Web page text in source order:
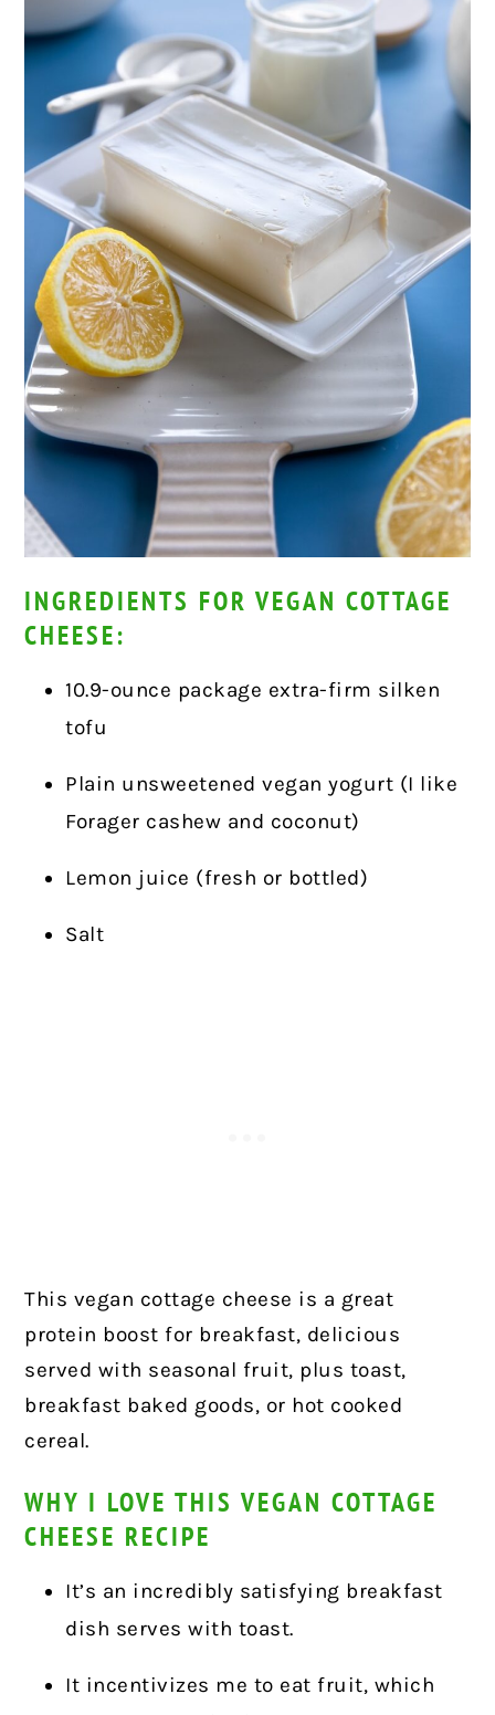
INGREDIENTS FOR VEGAN COTTAGE
CHEESE:
10.9-ounce package extra-firm silken
tofu
Plain unsweetened vegan yogurt (I like
Forager cashew and coconut)
Lemon juice (fresh or bottled)
Salt
This vegan cottage cheese is a great
protein boost for breakfast, delicious
served with seasonal fruit, plus toast,
breakfast baked goods, or hot cooked
cereal.
WHY I LOVE THIS VEGAN COTTAGE
CHEESE RECIPE
It’s an incredibly satisfying breakfast
dish serves with toast.
It incentivizes me to eat fruit, which